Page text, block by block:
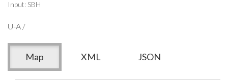
Input: SBH
U-A /
Map XML JSON